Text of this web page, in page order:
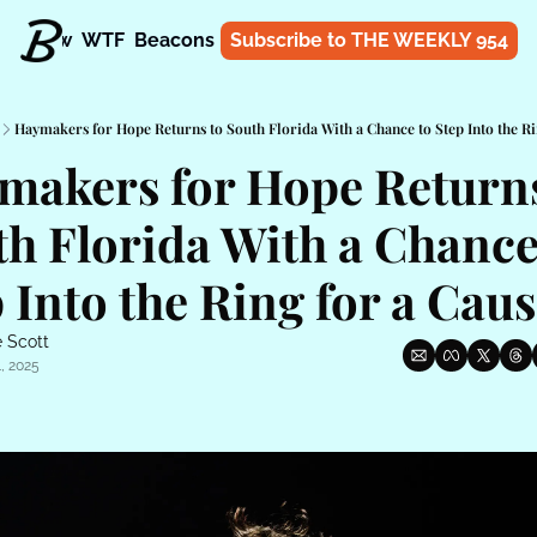
Know WTF Beacons About Shop
Subscribe to THE WEEKLY 954
Haymakers for Hope Returns to South Florida With a Chance to Step Into the
for Hope
Florida With a
Into the Ring for a
Scott
2025